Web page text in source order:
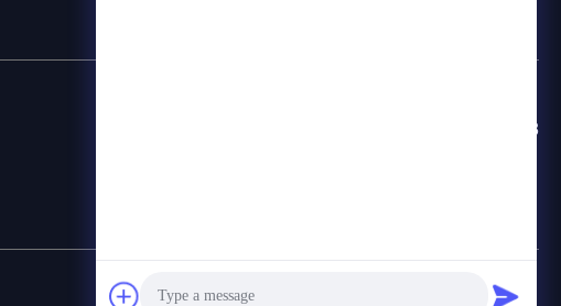
86-8613980853449-8613980853449-8
SiteMap